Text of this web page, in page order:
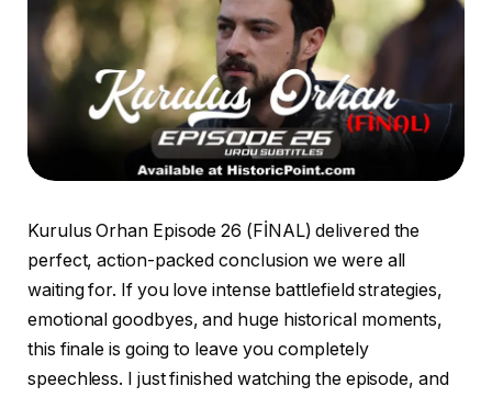
Kurulus Orhan Episode 26 (FİNAL) delivered the
perfect, action-packed conclusion we were all
waiting for. If you love intense battlefield strategies,
emotional goodbyes, and huge historical moments,
this finale is going to leave you completely
speechless. I just finished watching the episode, and